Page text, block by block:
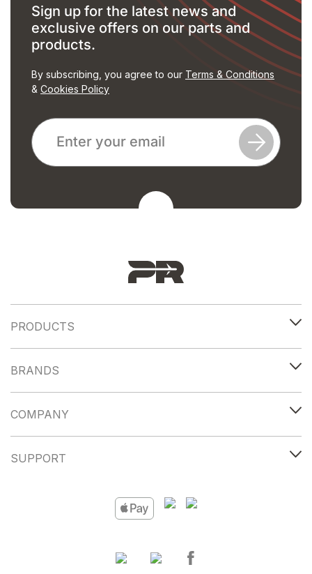
Sign up for the latest news and
exclusive offers on our parts and
products.
By subscribing, you agree to our Terms & Conditions
& Cookies Policy
PRODUCTS
BRANDS
COMPANY
SUPPORT